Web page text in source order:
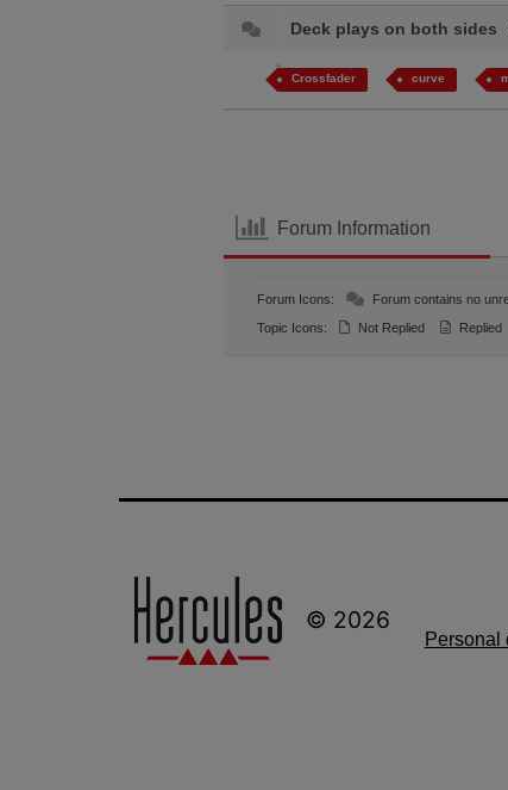
Deck plays on both sides
Crossfader curve
Forum Information
Forum Icons: Forum contains no
Topic Icons:
Not Replied Replied
© 2026
Personal